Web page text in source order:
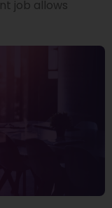
job allows